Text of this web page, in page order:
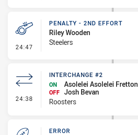
24:47 - Penalty - 2nd Effort
PENALTY - 2ND EFFORT
Riley Wooden
Steelers
24:38 - Interchange #2
INTERCHANGE #2
ON
Asolelei Asolelei Fretton
OFF Josh Bevan
Roosters
ERROR